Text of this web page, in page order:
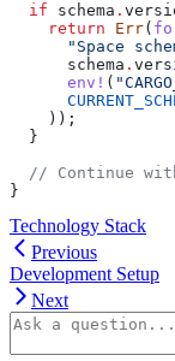
  if
schema .
    return
Err(
"Space
      schema
.
      env!
(
    ));
  }
// Continue
}
Technology Stack
Previous
Development Setup
Next